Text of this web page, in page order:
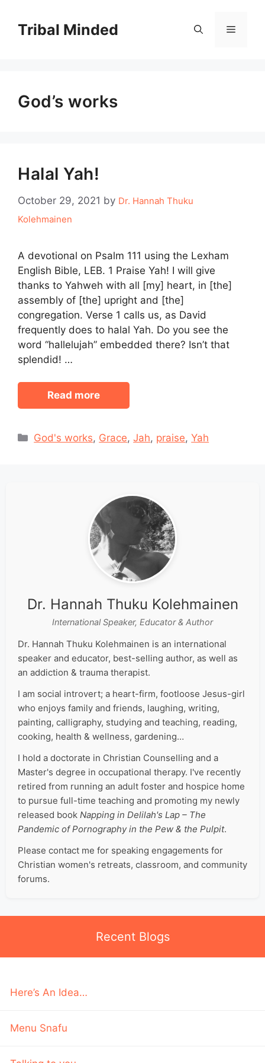
contentTribal Minded Menu
God’s works
Halal Yah!
October 29, 2021 by Dr. Hannah Thuku
Kolehmainen
A devotional on Psalm 111 using the Lexham
English Bible, LEB. 1 Praise Yah! I will give
thanks to Yahweh with all [my] heart, in [the]
assembly of [the] upright and [the]
congregation. Verse 1 calls us, as David
frequently does to halal Yah. Do you see the
word “hallelujah” embedded there? Isn’t that
splendid! …
Read more
Categories
God's works, Grace,Jah, praise,Yah
Dr. Hannah Thuku Kolehmainen
International Speaker, Educator & Author
Dr. Hannah Thuku Kolehmainen is an international
speaker and educator, best-selling author, as well as
an addiction & trauma therapist.
I am social introvert; a heart-firm, footloose Jesus-girl
who enjoys family and friends, laughing, writing,
painting, calligraphy, studying and teaching, reading,
cooking, health & wellness, gardening…
I hold a doctorate in Christian Counselling and a
Master's degree in occupational therapy. I've recently
retired from running an adult foster and hospice home
to pursue full-time teaching and promoting my newly
released book Napping in Delilah's Lap – The
Pandemic of Pornography in the Pew & the Pulpit.
Please contact me for speaking engagements for
Christian women's retreats, classroom, and community
forums.
Recent Blogs
Here’s An Idea…
Menu Snafu